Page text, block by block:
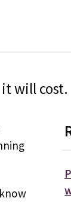
will cost.